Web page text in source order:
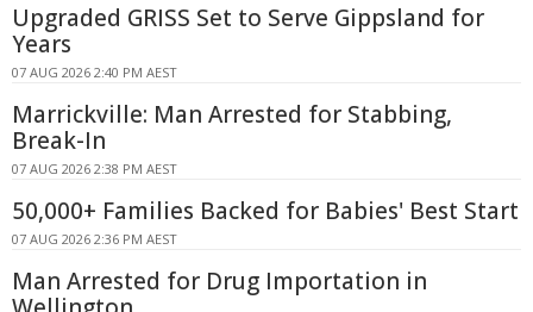
Upgraded GRISS Set to Serve Gippsland for
Years
07 AUG 2026 2:40 PM AEST
Marrickville: Man Arrested for Stabbing,
Break-In
07 AUG 2026 2:38 PM AEST
50,000+ Families Backed for Babies' Best Start
07 AUG 2026 2:36 PM AEST
Man Arrested for Drug Importation in